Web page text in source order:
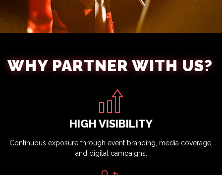
WHY PARTNER WITH US?
HIGH VISIBILITY
Continuous exposure through event branding, media coverage,
and digital campaigns.